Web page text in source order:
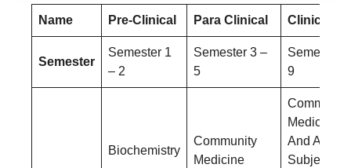
Name Pre-Clinical Para Clinical Clinical
Semester
Semester 1
– 2
Semester 3 –
5
Semester
9
Biochemistry
Community
Medicine
Community
Medicine
And Allied
Subjects